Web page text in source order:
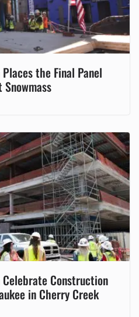
the Final Panel
Construction
in Cherry Creek